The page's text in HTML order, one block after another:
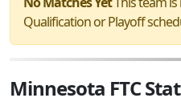
Qualification or Playoff
Minnesota FTC